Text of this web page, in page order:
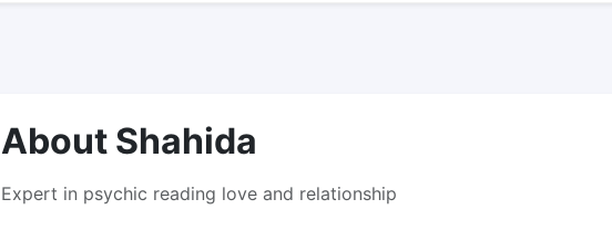
About Shahida
Expert in psychic reading love and relationship